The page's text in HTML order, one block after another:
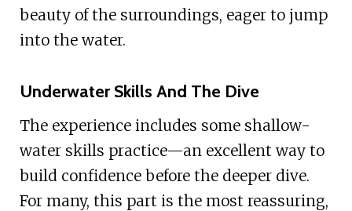
beauty of the surroundings, eager to jump
into the water.
Underwater Skills And The Dive
The experience includes some shallow-
water skills practice—an excellent way to
build confidence before the deeper dive.
For many, this part is the most reassuring,